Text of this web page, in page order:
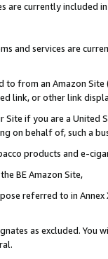
are currently included
and services are
to from an Amazon
link, or other link
if you are a
on behalf of, such a
products and e-
BE Amazon Site,
referred to in
as excluded. You